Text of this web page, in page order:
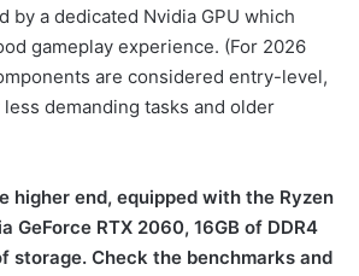
by a dedicated Nvidia GPU which
gameplay experience. (For 2026
are considered entry-level,
demanding tasks and older
higher end, equipped with the Ryzen
GeForce RTX 2060, 16GB of DDR4
storage. Check the benchmarks and